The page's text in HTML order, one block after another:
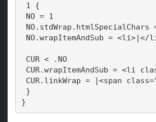
1 {
NO = 1
NO.stdWrap.htmlSpecialChars
NO.wrapItemAndSub = <li>|</
CUR < .NO
CUR.wrapItemAndSub = <li
CUR.linkWrap = |<span
}
}